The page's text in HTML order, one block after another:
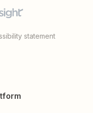
statement